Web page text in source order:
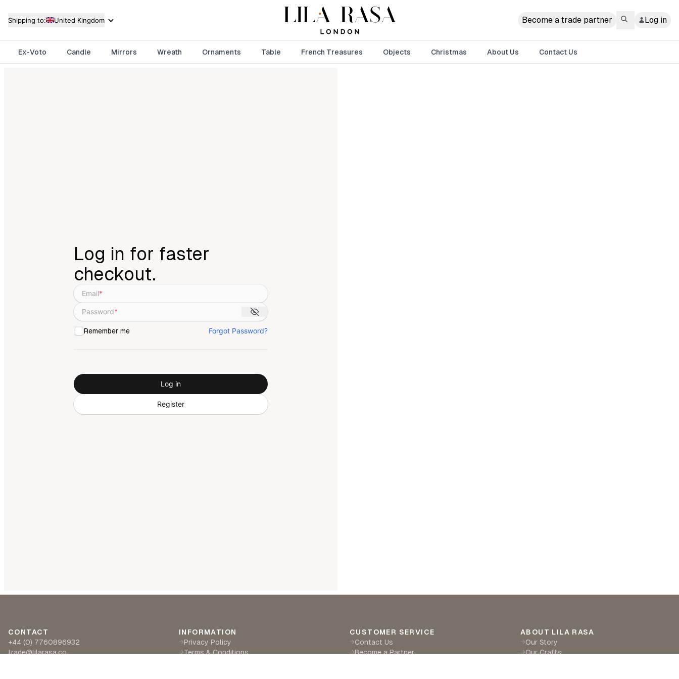
Shipping to: United Kingdom Become a trade partner Log in
Ex-Voto Candle Mirrors Wreath Ornaments Table French Treasures Objects Christmas About Us Contact Us
Log in for faster
checkout.
Email*
Password*
Remember me Forgot Password?
Log in
Register
CONTACT
+44 (0) 7760896932
trade@lilarasa.co
INFORMATION
→Privacy Policy
→Terms & Conditions
CUSTOMER SERVICE
→Contact Us
→Become a Partner
ABOUT LILA RASA
→Our Story
→Our Crafts